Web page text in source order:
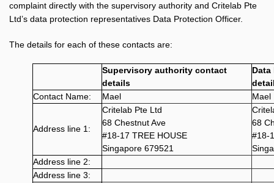
complaint directly with the supervisory authority and Critelab Pte
Ltd’s data protection representatives Data Protection Officer.
The details for each of these contacts are:
Supervisory authority contact
details
Contact Name:
Mael Mael
Address line 1:
Critelab Pte Ltd
68 Chestnut Ave
#18-17 TREE HOUSE
Singapore 679521
68
#18-
Address line 2:
Address line 3: